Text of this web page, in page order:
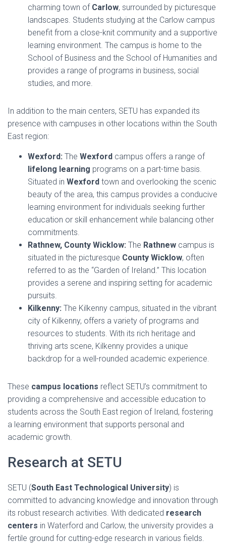
charming town of Carlow, surrounded by picturesque
landscapes. Students studying at the Carlow campus
benefit from a close-knit community and a supportive
learning environment. The campus is home to the
School of Business and the School of Humanities and
provides a range of programs in business, social
studies, and more.
In addition to the main centers, SETU has expanded its
presence with campuses in other locations within the South
East region:
Wexford: The Wexford campus offers a range of
lifelong learning programs on a part-time basis.
Situated in Wexford town and overlooking the scenic
beauty of the area, this campus provides a conducive
learning environment for individuals seeking further
education or skill enhancement while balancing other
commitments.
Rathnew, County Wicklow: The Rathnew campus is
situated in the picturesque County Wicklow, often
referred to as the “Garden of Ireland.” This location
provides a serene and inspiring setting for academic
pursuits.
Kilkenny: The Kilkenny campus, situated in the vibrant
city of Kilkenny, offers a variety of programs and
resources to students. With its rich heritage and
thriving arts scene, Kilkenny provides a unique
backdrop for a well-rounded academic experience.
These campus locations reflect SETU’s commitment to
providing a comprehensive and accessible education to
students across the South East region of Ireland, fostering
a learning environment that supports personal and
academic growth.
Research at SETU
SETU (South East Technological University) is
committed to advancing knowledge and innovation through
its robust research activities. With dedicated research
centers in Waterford and Carlow, the university provides a
fertile ground for cutting-edge research in various fields.